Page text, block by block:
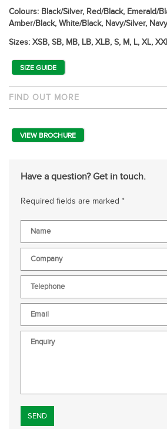
Colours: Black/Silver, Red/Black, Emerald/
Amber/Black, White/Black, Navy/Silver,
Sizes: XSB, SB, MB, LB, XLB, S, M, L, XL,
SIZE GUIDE
FIND OUT MORE
VIEW BROCHURE
Have a question? Get in touch.
Required fields are marked *
Please leave this field empty.